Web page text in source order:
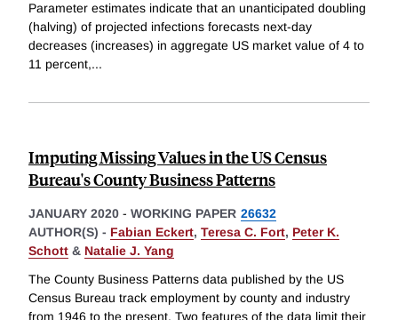
Parameter estimates indicate that an unanticipated doubling
(halving) of projected infections forecasts next-day
decreases (increases) in aggregate US market value of 4 to
11 percent,...
Imputing Missing Values in the US Census
Bureau's County Business Patterns
JANUARY 2020 - WORKING PAPER 26632
AUTHOR(S) - Fabian Eckert, Teresa C. Fort, Peter K.
Schott & Natalie J. Yang
The County Business Patterns data published by the US
Census Bureau track employment by county and industry
from 1946 to the present. Two features of the data limit their